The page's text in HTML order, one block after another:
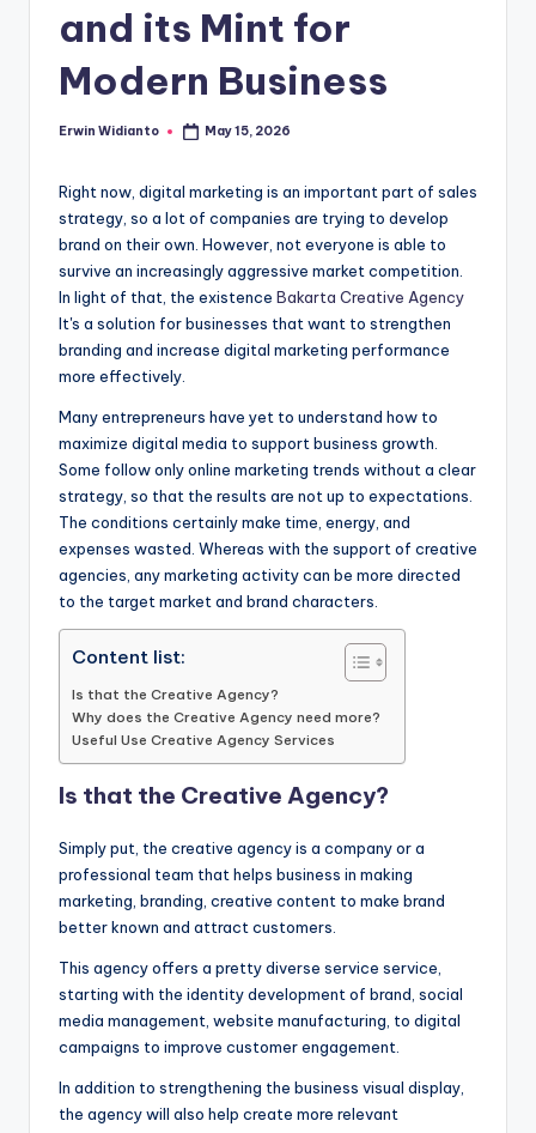
and its Mint for
Modern Business
Posted
Erwin Widianto May 15, 2026
Right now, digital marketing is an important part of sales
strategy, so a lot of companies are trying to develop
brand on their own. However, not everyone is able to
survive an increasingly aggressive market competition.
In light of that, the existence Bakarta Creative Agency
It's a solution for businesses that want to strengthen
branding and increase digital marketing performance
more effectively.
Many entrepreneurs have yet to understand how to
maximize digital media to support business growth.
Some follow only online marketing trends without a clear
strategy, so that the results are not up to expectations.
The conditions certainly make time, energy, and
expenses wasted. Whereas with the support of creative
agencies, any marketing activity can be more directed
to the target market and brand characters.
Content list:
Is that the Creative Agency?
Why does the Creative Agency need more?
Useful Use Creative Agency Services
Is that the Creative Agency?
Simply put, the creative agency is a company or a
professional team that helps business in making
marketing, branding, creative content to make brand
better known and attract customers.
This agency offers a pretty diverse service service,
starting with the identity development of brand, social
media management, website manufacturing, to digital
campaigns to improve customer engagement.
In addition to strengthening the business visual display,
the agency will also help create more relevant